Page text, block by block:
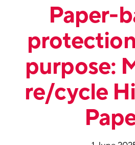
Paper-
purpose:
re/cycle